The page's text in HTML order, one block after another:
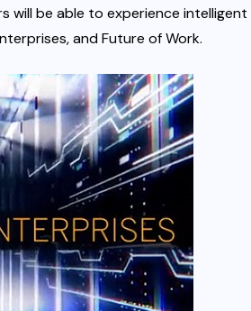
will be able to experience
and Future of Work.